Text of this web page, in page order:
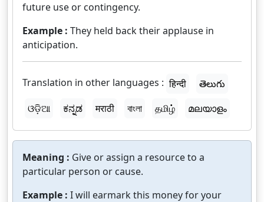
future use or contingency.
Example : They held back their applause in
anticipation.
Translation in other languages : हिन्दी
తెలుగు
ଓଡ଼ିଆ
ಕನ್ನಡ मराठी বাংলা தமிழ் മലയാളം
Meaning : Give or assign a resource to a
particular person or cause.
Example : I will earmark this money for your